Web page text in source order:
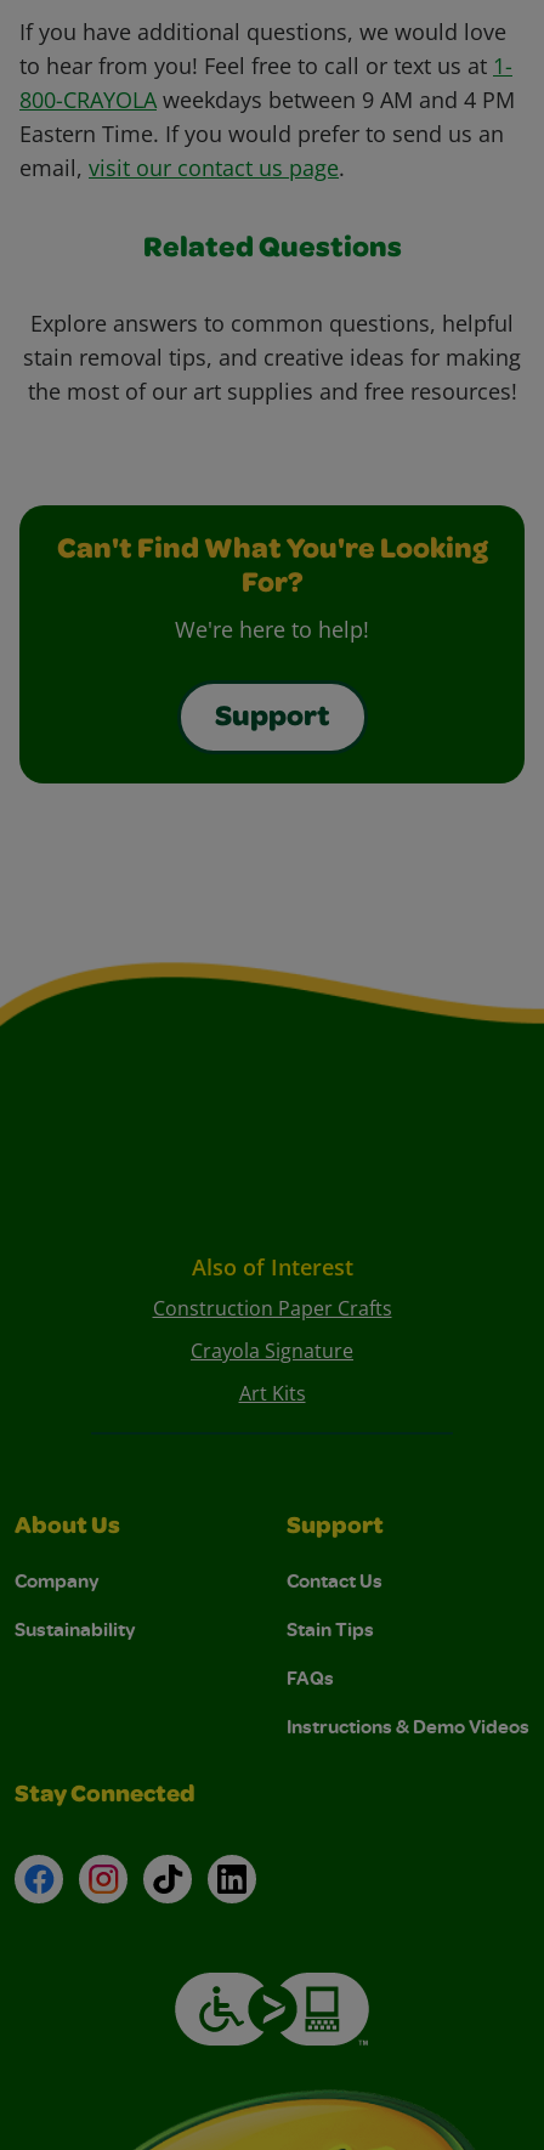
If you have additional questions, we would love
to hear from you! Feel free to call or text us at 1-
800-CRAYOLA weekdays between 9 AM and 4 PM
Eastern Time. If you would prefer to send us an
email, visit our contact us page.
Related Questions
Explore answers to common questions, helpful
stain removal tips, and creative ideas for making
the most of our art supplies and free resources!
Can't Find What You're Looking
For?
We're here to help!
Support
Also of Interest
Construction Paper Crafts
Crayola Signature
Art Kits
About Us
Company
Sustainability
Support
Contact Us
Stain Tips
FAQs
Instructions & Demo Videos
Stay Connected
FacebookInstagramTikTokLinkedIn